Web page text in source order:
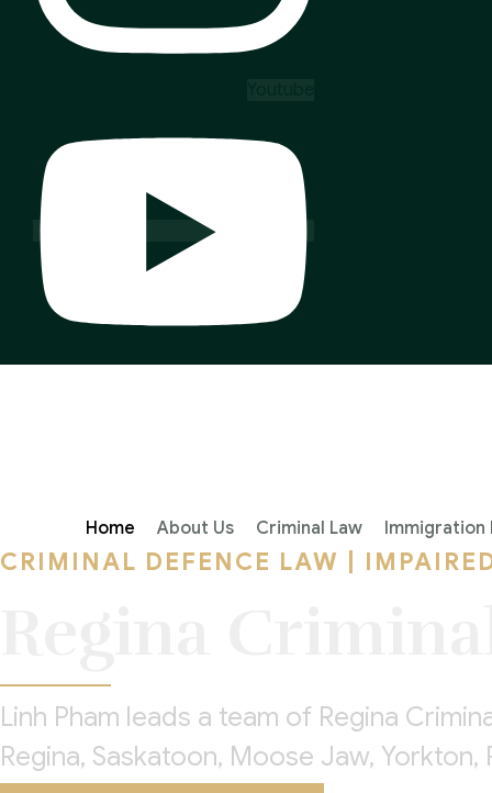
Home About Us Criminal Law Immigration
CRIMINAL DEFENCE LAW |
Linh Pham leads a team of Regina
Regina, Saskatoon, Moose Jaw,